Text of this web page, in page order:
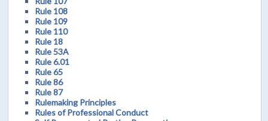
Rule 108
Rule 109
Rule 110
Rule 18
Rule 53A
Rule 6.01
Rule 65
Rule 86
Rule 87
Rulemaking Principles
Rules of Professional Conduct